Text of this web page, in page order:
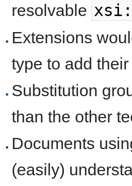
resolvable
Extensions
type to add
Substitution
than the other
Documents
(easily)